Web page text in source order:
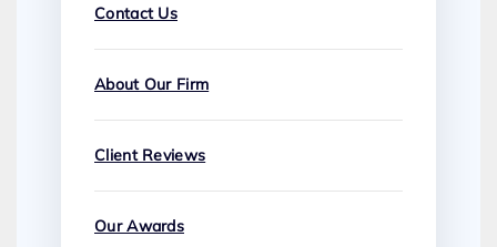
Contact Us
About Our Firm
Client Reviews
Our Awards